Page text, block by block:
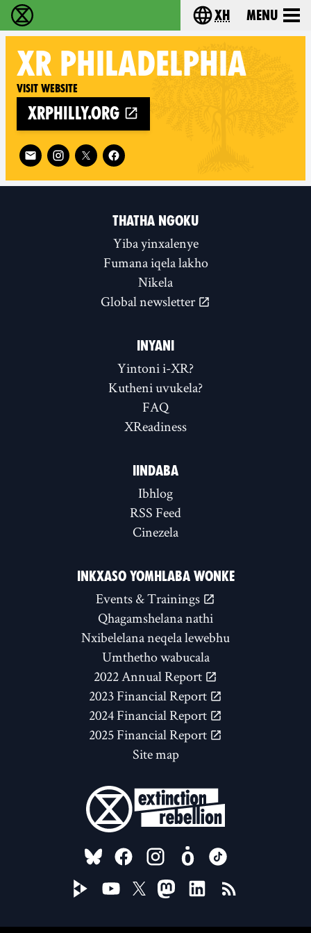
Ukutshabalala Kwemvukelo - HomeChoose your
xh Menu
XR PHILADELPHIA
Visit website
xrphilly.org
Follow XR Philadelphia on
THATHA NGOKU
Yiba yinxalenye
Fumana iqela lakho
Nikela
Global newsletter
INYANI
Yintoni i-XR?
Kutheni uvukela?
FAQ
XReadiness
IINDABA
Ibhlog
RSS Feed
Cinezela
INKXASO YOMHLABA WONKE
Events & Trainings
Qhagamshelana nathi
Nxibelelana neqela lewebhu
Umthetho wabucala
2022 Annual Report
2023 Financial Report
2024 Financial Report
2025 Financial Report
Site map
FOLLOW US ON